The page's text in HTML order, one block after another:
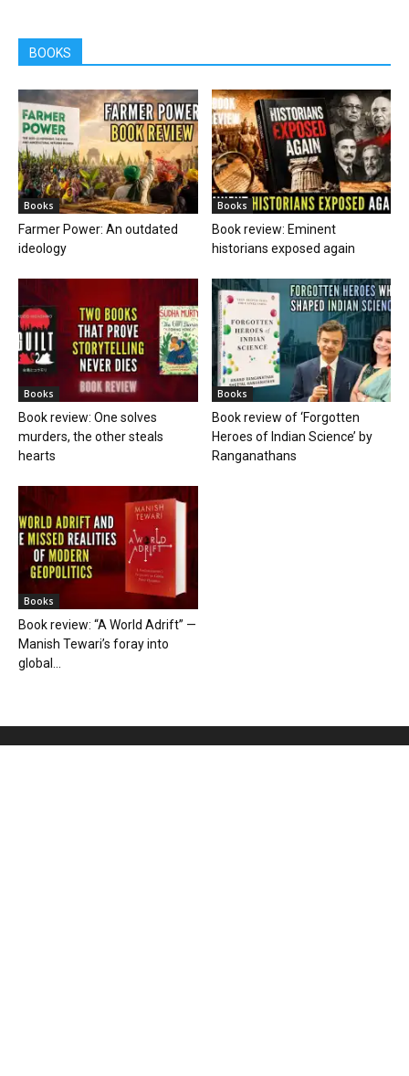
BOOKS
Books
Farmer Power: An outdated
ideology
Books
Book review: Eminent
historians exposed again
Books
Book review: One solves
murders, the other steals
hearts
Books
Book review of ‘Forgotten
Heroes of Indian Science’ by
Ranganathans
Books
Book review: “A World Adrift” —
Manish Tewari’s foray into
global...